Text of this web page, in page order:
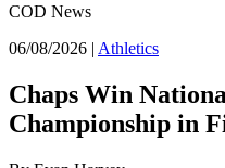
COD News
06/08/2026 | Athletics
Chaps Win
Championship in